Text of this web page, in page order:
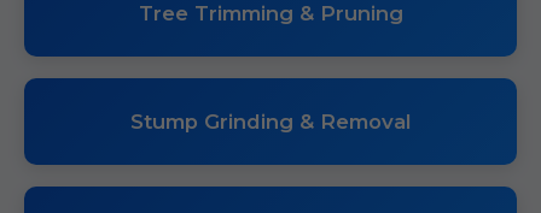
Tree Trimming & Pruning
Stump Grinding & Removal